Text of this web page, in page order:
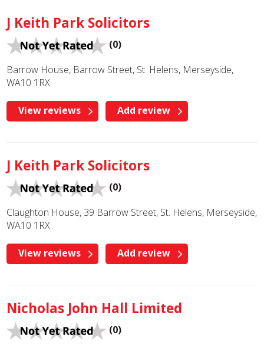
J Keith Park Solicitors
(0)
Barrow House, Barrow Street, St. Helens, Merseyside,
WA10 1RX
View reviews Add review
J Keith Park Solicitors
(0)
Claughton House, 39 Barrow Street, St. Helens, Merseyside,
WA10 1RX
View reviews Add review
Nicholas John Hall Limited
(0)